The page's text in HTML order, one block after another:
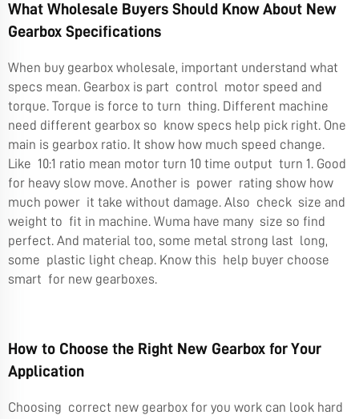
What Wholesale Buyers Should Know About New
Gearbox Specifications
When buy gearbox wholesale, important understand what
specs mean. Gearbox is part control motor speed and
torque. Torque is force to turn thing. Different machine
need different gearbox so know specs help pick right. One
main is gearbox ratio. It show how much speed change.
Like 10:1 ratio mean motor turn 10 time output turn 1. Good
for heavy slow move. Another is power rating show how
much power it take without damage. Also check size and
weight to fit in machine. Wuma have many size so find
perfect. And material too, some metal strong last long,
some plastic light cheap. Know this help buyer choose
smart for new gearboxes.
How to Choose the Right New Gearbox for Your
Application
Choosing correct new gearbox for you work can look hard